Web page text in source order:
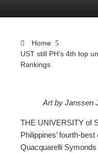
Home
UST still PH’s 4th top
Rankings
Art by Janssen
THE UNIVERSITY of
Philippines’ fourth-
Quacquarelli